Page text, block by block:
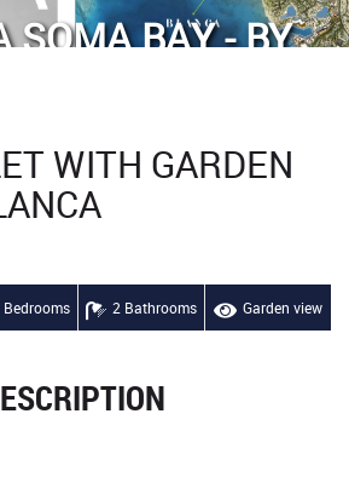
SOMA BAY - BY
with Garden view in Blanca
WITH GARDEN
Bedrooms 2 Bathrooms Garden view